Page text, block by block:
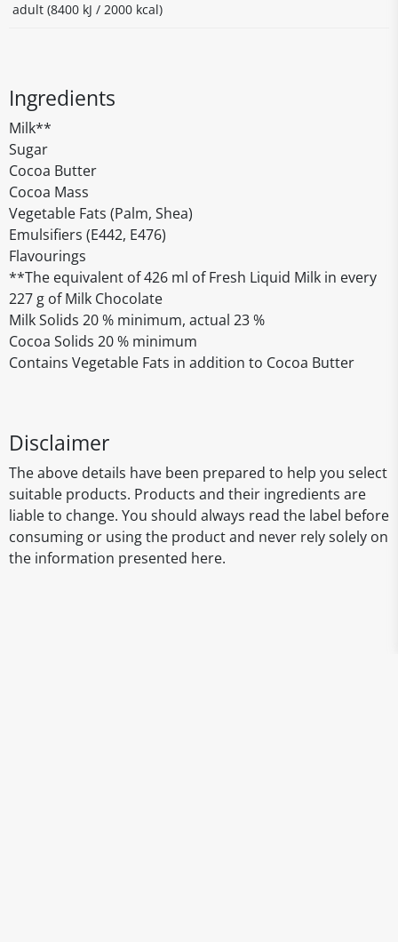
adult (8400 kJ / 2000 kcal)
Ingredients
Milk**
Sugar
Cocoa Butter
Cocoa Mass
Vegetable Fats (Palm, Shea)
Emulsifiers (E442, E476)
Flavourings
**The equivalent of 426 ml of Fresh Liquid Milk in every
227 g of Milk Chocolate
Milk Solids 20 % minimum, actual 23 %
Cocoa Solids 20 % minimum
Contains Vegetable Fats in addition to Cocoa Butter
Disclaimer
The above details have been prepared to help you select
suitable products. Products and their ingredients are
liable to change. You should always read the label before
consuming or using the product and never rely solely on
the information presented here.